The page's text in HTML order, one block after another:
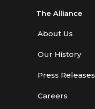
The Alliance
About Us
Our History
Press Releases
Careers